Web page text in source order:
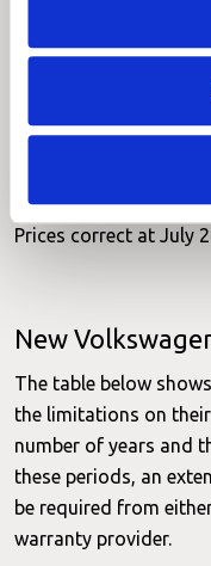
VW Polo 3 years
Prices correct at July
New
The table below
the limitations on
number of years and
these periods, an
be required from
warranty provider.